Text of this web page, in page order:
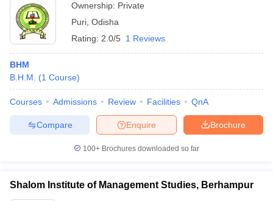
Ownership: Private
Puri Odisha
Rating: 2.0/5 1 Reviews
BHM
B.H.M.
(1 Course)
Courses Admissions Review Facilities QnA
Brochure
Enquire
Compare
100+ Brochures downloaded so far
Shalom Institute of Management Studies, Berhampur